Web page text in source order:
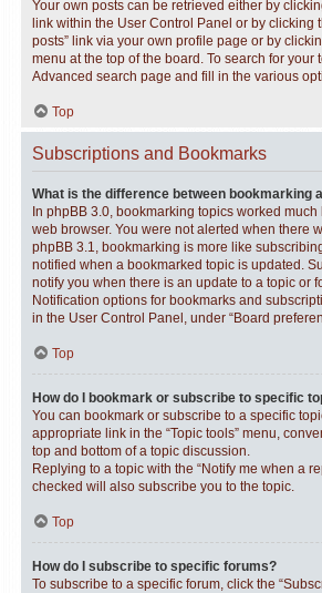
Your own posts can be retrieved either by
link within the User Control Panel or by clicking
posts” link via your own profile page or by
menu at the top of the board. To search for your
Advanced search page and fill in the various
Top
Subscriptions and Bookmarks
What is the difference between bookmarking
In phpBB 3.0, bookmarking topics worked
web browser. You were not alerted when there
phpBB 3.1, bookmarking is more like
notified when a bookmarked topic is updated.
notify you when there is an update to a topic or
Notification options for bookmarks and
in the User Control Panel, under “Board
Top
How do I bookmark or subscribe to specific
You can bookmark or subscribe to a specific
appropriate link in the “Topic tools” menu,
top and bottom of a topic discussion.
Replying to a topic with the “Notify me when a
checked will also subscribe you to the topic.
Top
How do I subscribe to specific forums?
To subscribe to a specific forum, click the